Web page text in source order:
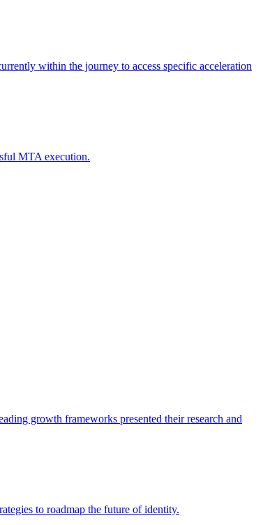
within the journey to access specific acceleration
MTA execution.
growth frameworks presented their research and
to roadmap the future of identity.